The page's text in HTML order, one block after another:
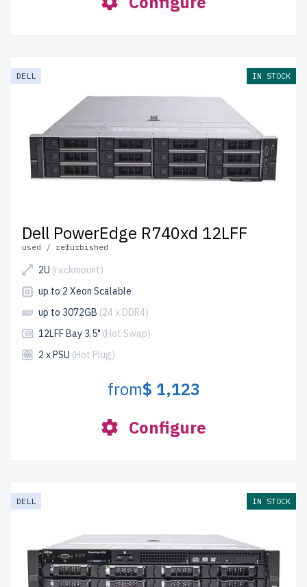
DELL IN STOCK
Dell PowerEdge R740xd 12LFF
used / refurbished
2U (rackmount)
up to 2 Xeon Scalable
up to 3072GB (24 x DDR4)
12LFF Bay 3.5" (Hot Swap)
2 x PSU (Hot Plug)
from$ 1,123
Configure
DELL IN STOCK